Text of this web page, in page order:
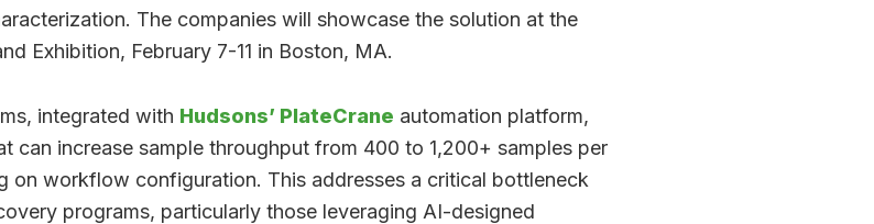
The companies will showcase the solution at the
Exhibition, February 7-11 in Boston, MA.
integrated with Hudsons’ PlateCrane automation platform,
can increase sample throughput from 400 to 1,200+ samples per
on workflow configuration. This addresses a critical bottleneck
programs, particularly those leveraging AI-designed